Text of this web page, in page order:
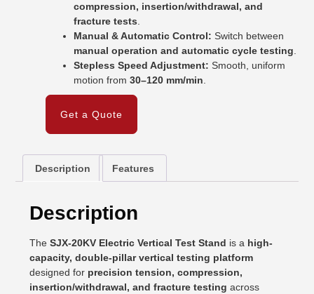
compression, insertion/withdrawal, and
fracture tests.
Manual & Automatic Control: Switch between
manual operation and automatic cycle testing.
Stepless Speed Adjustment: Smooth, uniform
motion from30–120 mm/min.
Get a Quote
Description Features
Description
TheSJX-20KV Electric Vertical Test Stand is a high-
capacity, double-pillar vertical testing platform
designed for precision tension, compression,
insertion/withdrawal, and fracture testing across